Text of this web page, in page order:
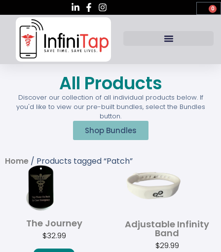
0
All Products
Discover our collection of all individual products below. If
you'd like to view our pre-built bundles, select the Bundles
button.
Shop Bundles
Home / Products tagged “Patch”
The Journey
$32.99
Adjustable Infinity
Band
$29.99